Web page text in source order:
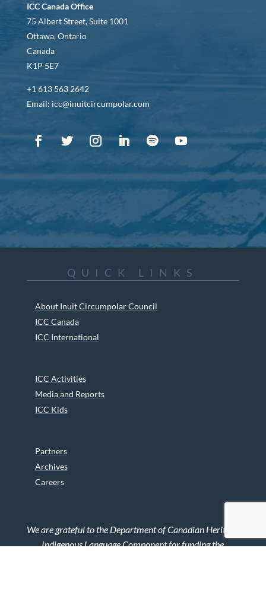
ICC Canada Office
75 Albert Street, Suite 1001
Ottawa, Ontario
Canada
K1P 5E7
+1 613 563 2642
Email: icc@inuitcircumpolar.com
QUICK LINKS
About Inuit Circumpolar Council
ICC Canada
ICC International
ICC Activities
Media and Reports
ICC Kids
Partners
Archives
Careers
We are grateful to the Department of Canadian Heritage
Indigenous Language Component for funding the